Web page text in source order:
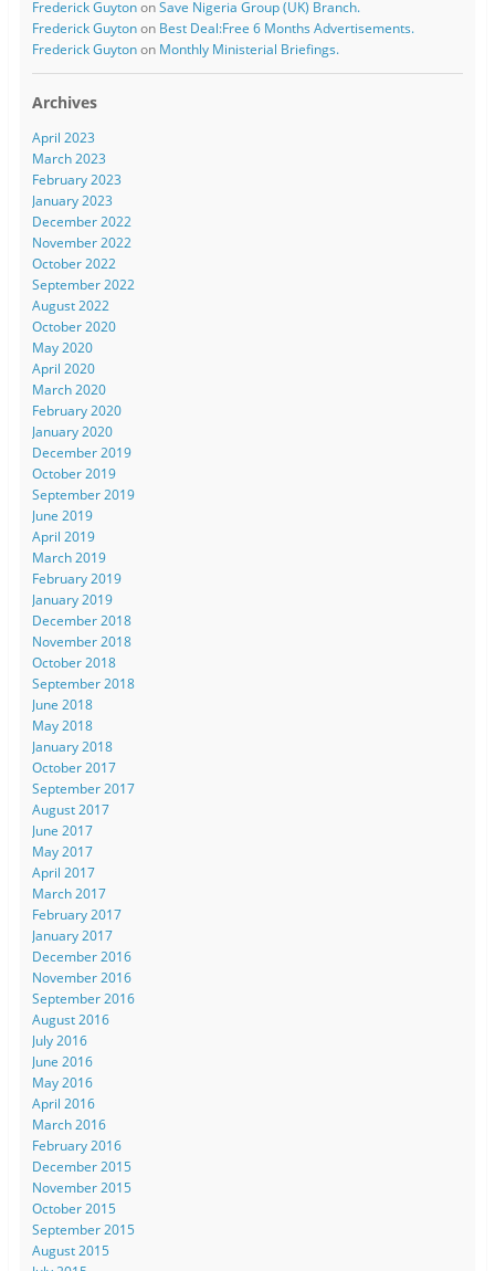
Frederick GuytononSave Nigeria Group (UK) Branch.
Frederick Guytonon Best Deal:Free 6 Months Advertisements.
Frederick Guytonon Monthly Ministerial Briefings.
Archives
April 2023
March 2023
February 2023
January 2023
December 2022
November 2022
October 2022
September 2022
August 2022
October 2020
May 2020
April 2020
March 2020
February 2020
January 2020
December 2019
October 2019
September 2019
June 2019
April 2019
March 2019
February 2019
January 2019
December 2018
November 2018
October 2018
September 2018
June 2018
May 2018
January 2018
October 2017
September 2017
August 2017
June 2017
May 2017
April 2017
March 2017
February 2017
January 2017
December 2016
November 2016
September 2016
August 2016
July 2016
June 2016
May 2016
April 2016
March 2016
February 2016
December 2015
November 2015
October 2015
September 2015
August 2015